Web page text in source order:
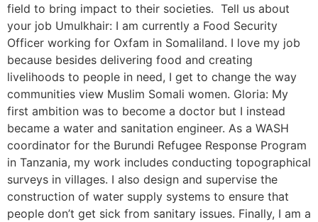
field to bring impact to their societies. Tell us about
your job Umulkhair: I am currently a Food Security
Officer working for Oxfam in Somaliland. I love my job
because besides delivering food and creating
livelihoods to people in need, I get to change the way
communities view Muslim Somali women. Gloria: My
first ambition was to become a doctor but I instead
became a water and sanitation engineer. As a WASH
coordinator for the Burundi Refugee Response Program
in Tanzania, my work includes conducting topographical
surveys in villages. I also design and supervise the
construction of water supply systems to ensure that
people don’t get sick from sanitary issues. Finally, I am a